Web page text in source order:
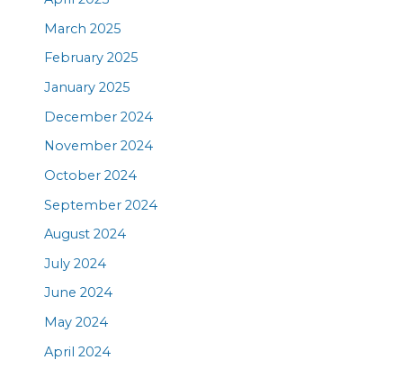
March 2025
February 2025
January 2025
December 2024
November 2024
October 2024
September 2024
August 2024
July 2024
June 2024
May 2024
April 2024